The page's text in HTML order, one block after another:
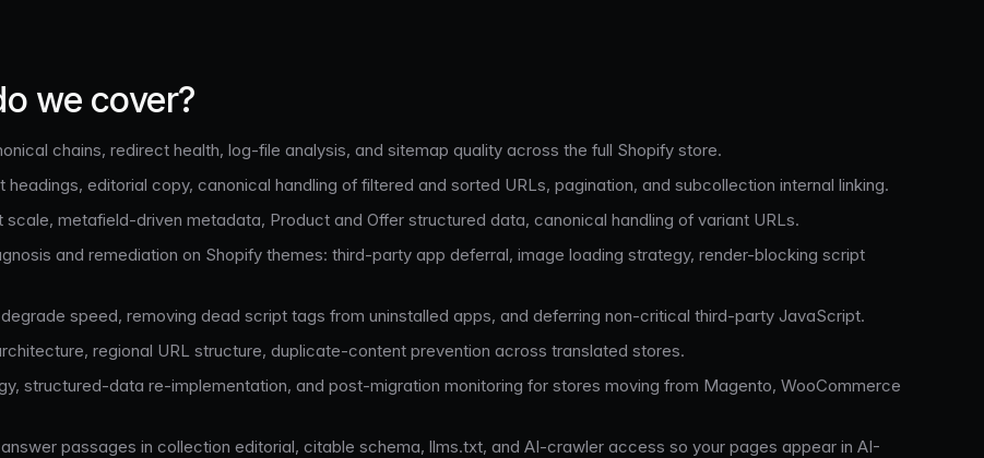
we cover?
chains, redirect health, log-file analysis, and sitemap quality across the full Shopify store.
editorial copy, canonical handling of filtered and sorted URLs, pagination, and subcollection internal linking.
scale, metafield-driven metadata, Product and Offer structured data, canonical handling of variant URLs.
and remediation on Shopify themes: third-party app deferral, image loading strategy, render-blocking script
speed, removing dead script tags from uninstalled apps, and deferring non-critical third-party JavaScript.
regional URL structure, duplicate-content prevention across translated stores.
structured-data re-implementation, and post-migration monitoring for stores moving from Magento, WooCommerce
passages in collection editorial, citable schema, llms.txt, and AI-crawler access so your pages appear in AI-